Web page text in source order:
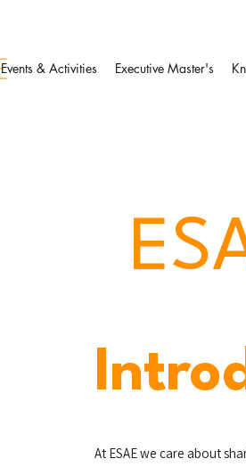
Events & Activities Executive Master's
At ESAE we care about